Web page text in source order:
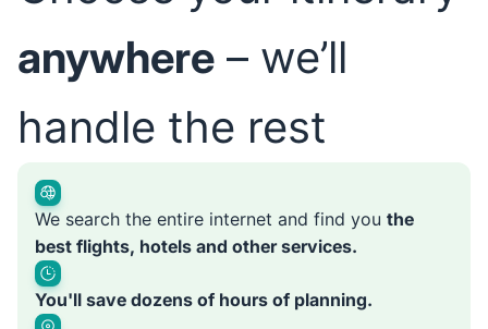
anywhere – we’ll
handle the rest
We search the entire internet and find you the
best flights, hotels and other services.
You'll save dozens of hours of planning.